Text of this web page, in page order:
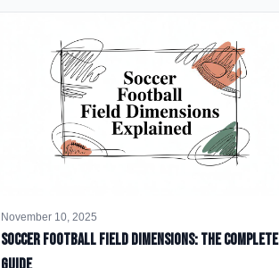
November 10, 2025
Soccer Football Field Dimensions: The Complete